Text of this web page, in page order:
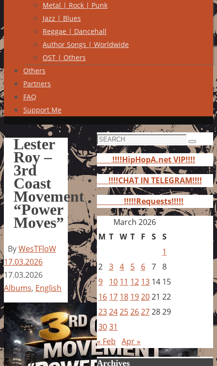
Metal | Rock | Punk
Jazz | Blues
Reggae | Dancehall
Author Songs | Worldwide
OST | Others
Others
Partners
FAQ
Support Me
Lester
Roy –
3rd
Coast
Movement
“Power
Moves”
ByWesTFloW
17.03.2026
17.03.2026
Albums, English
Search
for:
Search
!!!!HipHopA.net VIP!!!!
!!!!CHAT IN TELEGRAM!!!!
!!!!!Requests!!!!!
March 2026
M T W T F S S
1
2 3 4 5 6 7 8
9
10 11 12 13 14 15
16 17 18 192021 22
23242526272829
3031
« Feb Apr »
Archives